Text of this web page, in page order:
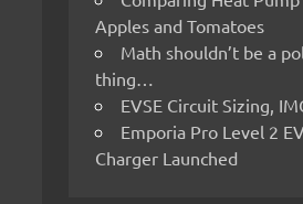
Apples and Tomatoes
Math shouldn’t be a
thing…
EVSE Circuit Sizing,
Emporia Pro Level 2 EV
Charger Launched